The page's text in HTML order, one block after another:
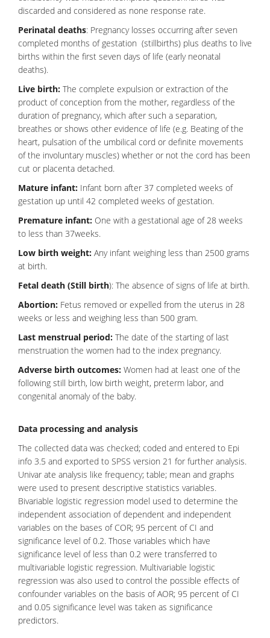
discarded and considered as none response rate.
Perinatal deaths: Pregnancylosses occurring after seven
completed months of gestation (stillbirths) plus deaths to live
births within the first seven days of life (early neonatal
deaths).
Live birth: The complete expulsion or extraction of the
product of conception from the mother, regardless of the
duration of pregnancy, which after such a separation,
breathes or shows other evidence of life (e.g. Beating of the
heart, pulsation of the umbilical cord or definite movements
of the involuntary muscles) whether or not the cord has been
cut or placenta detached.
Mature infant: Infant born after 37 completed weeks of
gestation up until 42 completed weeks of gestation.
Premature infant: One with a gestational age of 28 weeks
to less than 37weeks.
Low birth weight: Any infant weighing less than 2500 grams
at birth.
Fetal death (Still birth): The absence of signs of life at birth.
Abortion: Fetus removed or expelled from the uterus in 28
weeks or less and weighing less than 500 gram.
Last menstrual period: The date of the starting of last
menstruation the women had to the index pregnancy.
Adverse birth outcomes: Women had at least one of the
following still birth, low birth weight, preterm labor, and
congenital anomaly of the baby.
Data processing and analysis
The collected data was checked; coded and entered to Epi
info 3.5 and exported to SPSS version 21 for further analysis.
Univar ate analysis like frequency; table; mean and graphs
were used to present descriptive statistics variables.
Bivariable logistic regression model used to determine the
independent association of dependent and independent
variables on the bases of COR; 95 percent of CI and
significance level of 0.2. Those variables which have
significance level of less than 0.2 were transferred to
multivariable logistic regression. Multivariable logistic
regression was also used to control the possible effects of
confounder variables on the basis of AOR; 95 percent of CI
and 0.05 significance level was taken as significance
predictors.